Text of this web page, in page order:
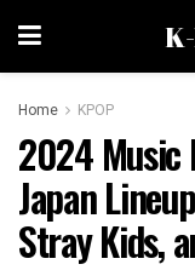
Home KPOP
2024 Music
Japan
Stray Kids,